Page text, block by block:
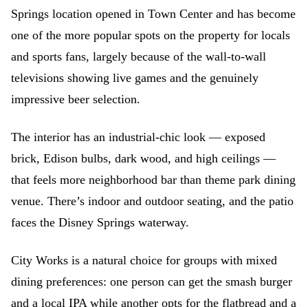
Springs location opened in Town Center and has become
one of the more popular spots on the property for locals
and sports fans, largely because of the wall-to-wall
televisions showing live games and the genuinely
impressive beer selection.
The interior has an industrial-chic look — exposed
brick, Edison bulbs, dark wood, and high ceilings —
that feels more neighborhood bar than theme park dining
venue. There’s indoor and outdoor seating, and the patio
faces the Disney Springs waterway.
City Works is a natural choice for groups with mixed
dining preferences: one person can get the smash burger
and a local IPA while another opts for the flatbread and a